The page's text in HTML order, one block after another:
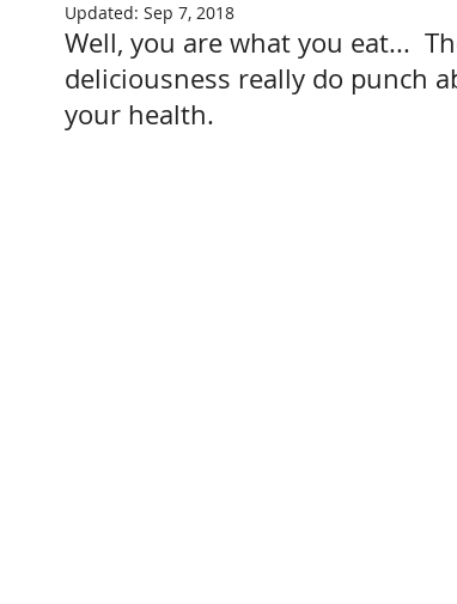
Updated: Sep 7, 2018
Well, you are what you eat...
deliciousness really do punch
your health.